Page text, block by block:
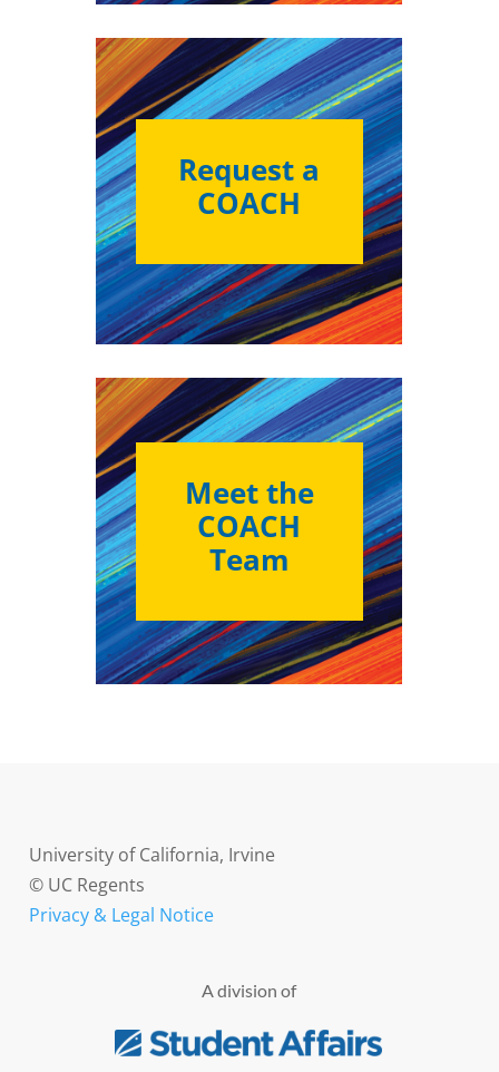
Request a
COACH
Meet the
COACH
Team
University of California, Irvine
© UC Regents
Privacy & Legal Notice
A division of